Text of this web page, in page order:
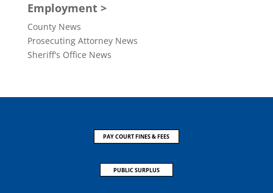
Employment >
County News
Prosecuting Attorney News
Sheriff's Office News
PAY COURT FINES & FEES
PUBLIC SURPLUS